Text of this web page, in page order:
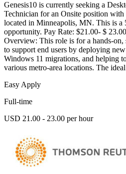
Genesis10 is currently seeking a
Technician for an Onsite position
located in Minneapolis, MN. This is a
opportunity. Pay Rate: $21.00- $
Overview: This role is for a hands-
to support end users by deploying
Windows 11 migrations, and helping
various metro-area locations. The
Easy Apply
Full-time
USD 21.00 - 23.00 per hour